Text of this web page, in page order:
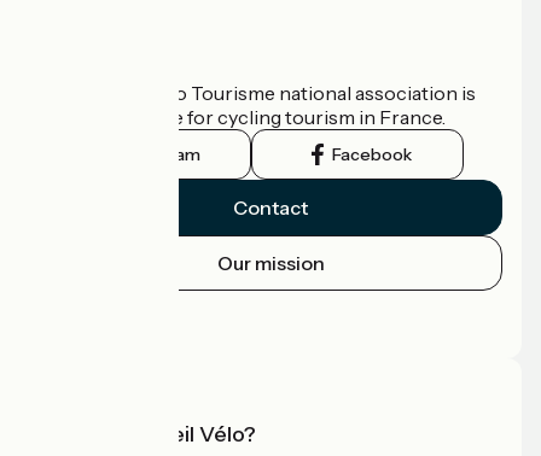
The France Vélo Tourisme national association is
the official guide for cycling tourism in France.
Instagram Facebook
Contact
Our mission
What is Accueil Vélo?